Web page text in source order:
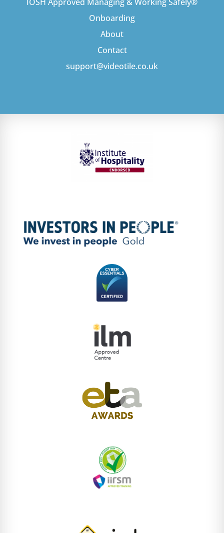
Onboarding
About
Contact
support@videotile.co.uk